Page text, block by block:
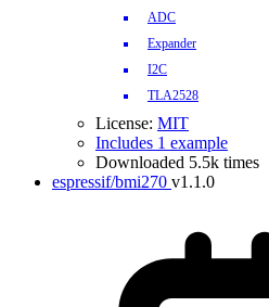
ADC
Expander
I2C
TLA2528
License: MIT
Includes 1 example
Downloaded 5.5k times
espressif/bmi270 v1.1.0